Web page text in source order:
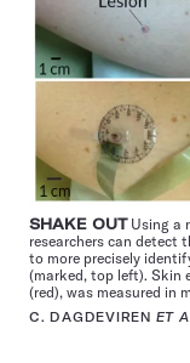
SHAKE OUTUsing a
researchers can detect
to more precisely
(marked, top left). Skin
(red), was measured in
C. DAGDEVIREN ET